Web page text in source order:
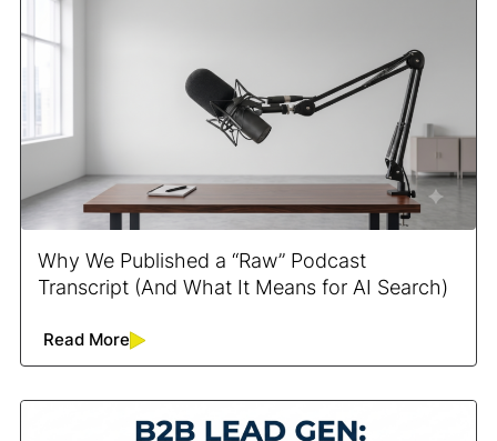
Why We Published a “Raw” Podcast
Transcript (And What It Means for AI Search)
Read More